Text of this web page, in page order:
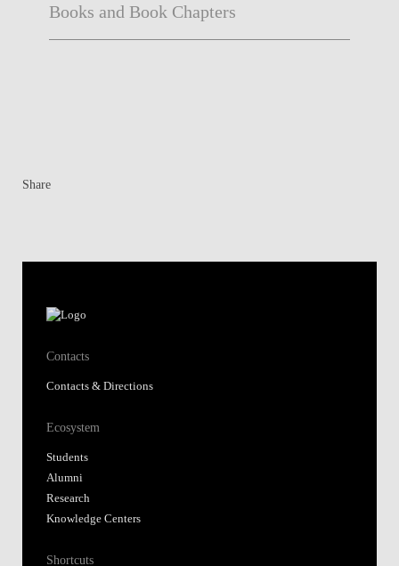
Books and Book Chapters
Share
Contacts
Contacts & Directions
Ecosystem
Students
Alumni
Research
Knowledge Centers
Shortcuts